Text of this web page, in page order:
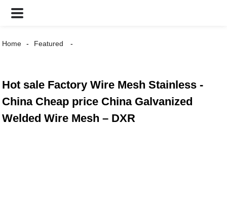
Home Featured
Hot sale Factory Wire Mesh Stainless -
China Cheap price China Galvanized
Welded Wire Mesh – DXR